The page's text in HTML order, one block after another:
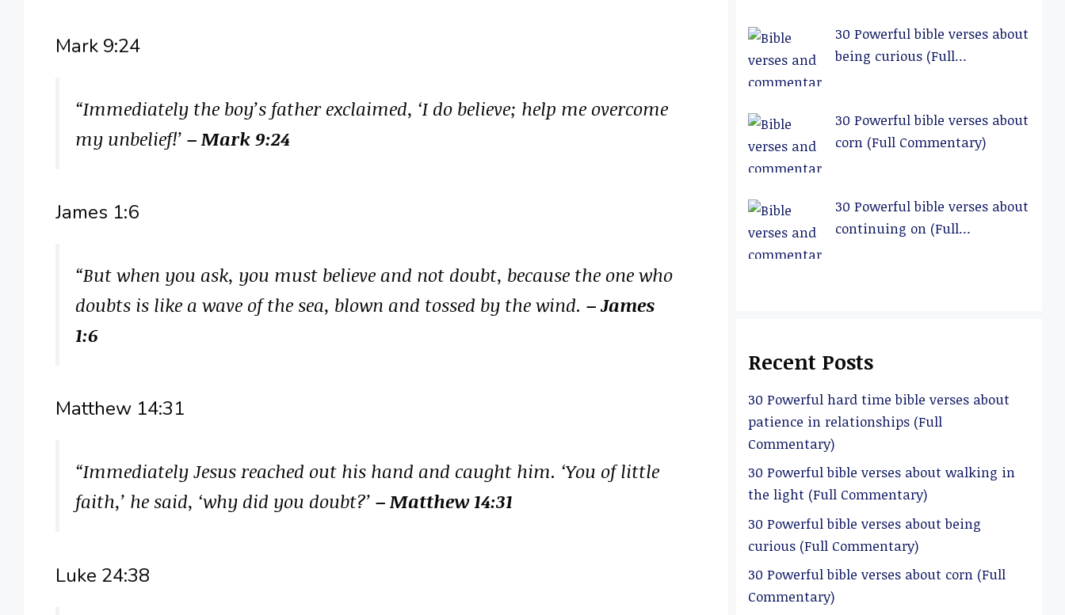
Mark 9:24
“Immediately the boy’s father exclaimed, ‘I do believe; help me overcome
my unbelief!’ – Mark 9:24
James 1:6
“But when you ask, you must believe and not doubt, because the one who
doubts is like a wave of the sea, blown and tossed by the wind. – James
1:6
Matthew 14:31
“Immediately Jesus reached out his hand and caught him. ‘You of little
faith,’ he said, ‘why did you doubt?’ – Matthew 14:31
Luke 24:38
30 Powerful bible verses about
being curious (Full
30 Powerful bible verses about
corn (Full Commentary)
30 Powerful bible verses about
continuing on (Full
Recent Posts
30 Powerful hard time bible verses about
patience in relationships (Full
Commentary)
30 Powerful bible verses about walking in
the light (Full Commentary)
30 Powerful bible verses about being
curious (Full Commentary)
30 Powerful bible verses about corn (Full
Commentary)